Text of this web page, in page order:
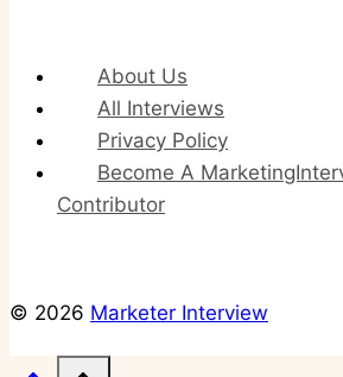
About Us
All Interviews
Privacy Policy
Become A
Contributor
© 2026 Marketer Interview